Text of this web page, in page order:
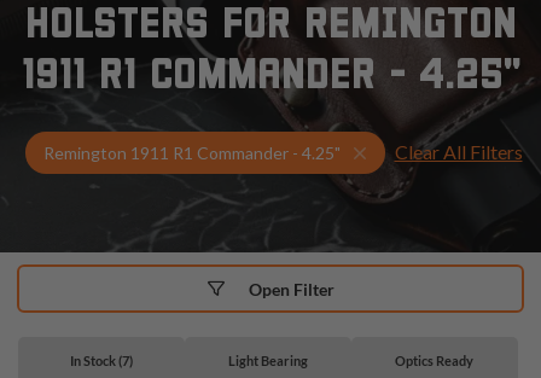
HOLSTERS FOR REMINGTON
1911 R1 COMMANDER - 4.25"
Remington 1911 R1 Commander - 4.25" Select Your Gun &
Clear All Filters
In Stock (7) Light Bearing Optics Ready
Open Filter